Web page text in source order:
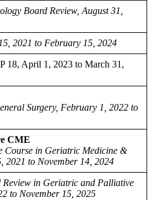
Board Review, August 31,
2021 to February 15, 2024
18, April 1, 2023 to March 31,
Surgery, February 1, 2022 to
CME
Course in Geriatric Medicine &
2021 to November 14, 2024
Review in Geriatric and Palliative
to November 15, 2025